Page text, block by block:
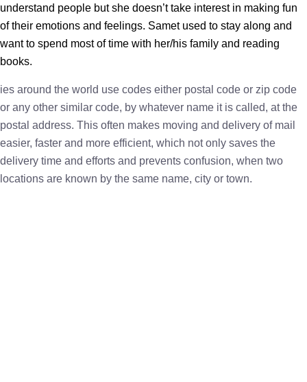
understand people but she doesn’t take interest in making fun
of their emotions and feelings. Samet used to stay along and
want to spend most of time with her/his family and reading
books.
ies around the world use codes either postal code or zip code
or any other similar code, by whatever name it is called, at the
postal address. This often makes moving and delivery of mail
easier, faster and more efficient, which not only saves the
delivery time and efforts and prevents confusion, when two
locations are known by the same name, city or town.